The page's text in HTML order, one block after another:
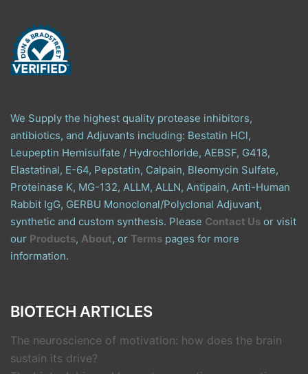
We Supply the highest quality protease inhibitors,
antibiotics, and Adjuvants including: Bestatin HCl,
Leupeptin Hemisulfate / Hydrochloride, AEBSF, G418,
Elastatinal, E-64, Pepstatin, Calpain, Bleomycin Sulfate,
Proteinase K, MG-132, ALLM, ALLN, Antipain, Anti-Human
Rabbit IgG, GERBU Monoclonal/Polyclonal Adjuvant,
synthetic and custom synthesis. Please Contact Us or visit
our Products, About, or Terms pages for more
information.
BIOTECH ARTICLES
The neuroscience of motivation: how does the brain
sustain its drive?